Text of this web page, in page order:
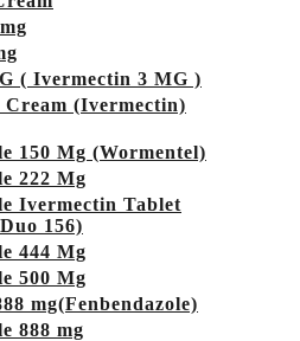
( Ivermectin 3 MG )
(Ivermectin)
150 Mg (Wormentel)
222 Mg
Ivermectin Tablet
156)
444 Mg
500 Mg
mg(Fenbendazole)
888 mg